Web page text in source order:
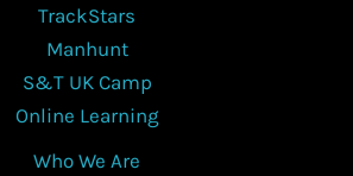
TrackStars
Manhunt
S&T UK Camp
Online Learning
Who We Are